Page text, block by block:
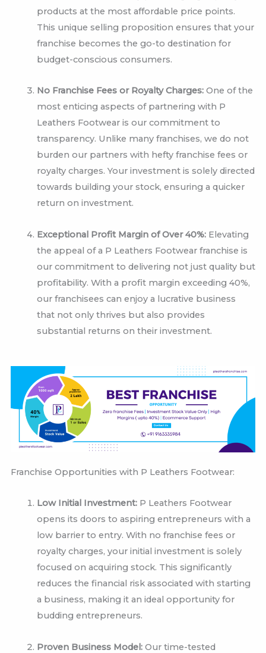
products at the most affordable price points.
This unique selling proposition ensures that your
franchise becomes the go-to destination for
budget-conscious consumers.
No Franchise Fees or Royalty Charges:One of the
most enticing aspects of partnering with P
Leathers Footwear is our commitment to
transparency. Unlike many franchises, we do not
burden our partners with hefty franchise fees or
royalty charges. Your investment is solely directed
towards building your stock, ensuring a quicker
return on investment.
Exceptional Profit Margin of Over 40%:Elevating
the appeal of a P Leathers Footwear franchise is
our commitment to delivering not just quality but
profitability. With a profit margin exceeding 40%,
our franchisees can enjoy a lucrative business
that not only thrives but also provides
substantial returns on their investment.
Franchise Opportunities with P Leathers Footwear:
Low Initial Investment:P Leathers Footwear
opens its doors to aspiring entrepreneurs with a
low barrier to entry. With no franchise fees or
royalty charges, your initial investment is solely
focused on acquiring stock. This significantly
reduces the financial risk associated with starting
a business, making it an ideal opportunity for
budding entrepreneurs.
Proven Business Model:Our time-tested